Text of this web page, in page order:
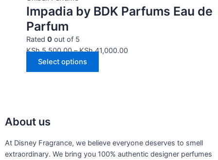
Impadia by BDK Parfums Eau de
Parfum
Rated 0out of 5
KSh5,500.00–KSh41,000.00
Select options
About us
At Disney Fragrance, we believe everyone deserves to smell
extraordinary. We bring you 100% authentic designer perfumes